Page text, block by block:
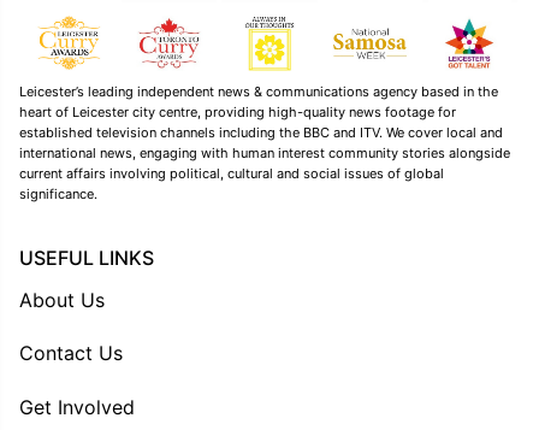
Leicester’s leading independent news & communications agency based in the
heart of Leicester city centre, providing high-quality news footage for
established television channels including the BBC and ITV. We cover local and
international news, engaging with human interest community stories alongside
current affairs involving political, cultural and social issues of global
significance.
USEFUL LINKS
About Us
Contact Us
Get Involved